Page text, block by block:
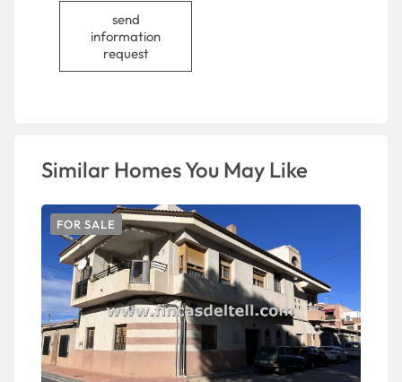
send
information
request
Similar Homes You May Like
FOR SALE